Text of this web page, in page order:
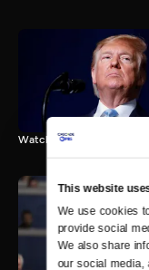
This website
We use cookies
provide social
We also share
our social media,
Watch the final vote in